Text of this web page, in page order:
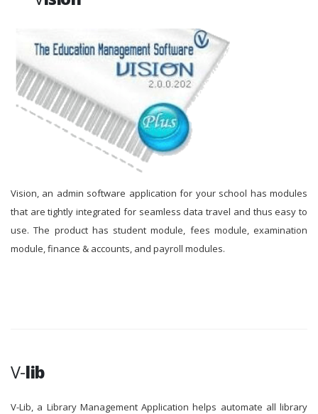
Vision, an admin software application for your school has modules
that are tightly integrated for seamless data travel and thus easy to
use. The product has student module, fees module, examination
module, finance & accounts, and payroll modules.
V-lib
V-Lib, a Library Management Application helps automate all library